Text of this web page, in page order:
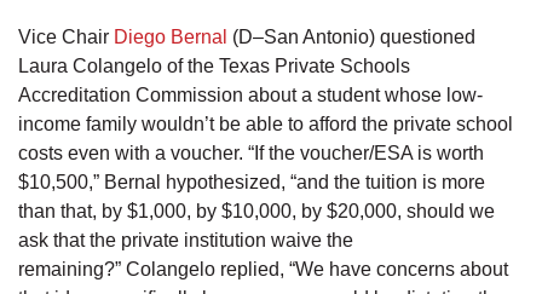
Vice Chair Diego Bernal (D–San Antonio) questioned
Laura Colangelo of the Texas Private Schools
Accreditation Commission about a student whose low-
income family wouldn’t be able to afford the private school
costs even with a voucher. “If the voucher/ESA is worth
$10,500,” Bernal hypothesized, “and the tuition is more
than that, by $1,000, by $10,000, by $20,000, should we
ask that the private institution waive the
remaining?” Colangelo replied, “We have concerns about